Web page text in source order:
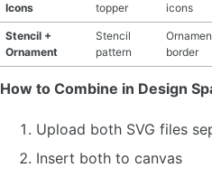
Icons
topper
icons
Stencil +
Ornament
Stencil
pattern
border
How to Combine in Design
Upload both SVG files
Insert both to canvas